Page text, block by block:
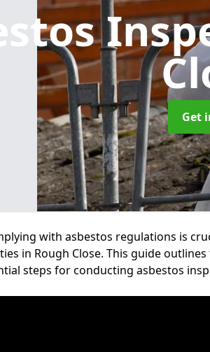
Get
with asbestos regulations is
in Rough Close. This guide outlines
steps for conducting asbestos